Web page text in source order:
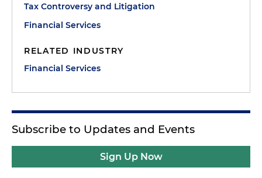
Tax Controversy and Litigation
Financial Services
RELATED INDUSTRY
Financial Services
Subscribe to Updates and Events
Sign Up Now